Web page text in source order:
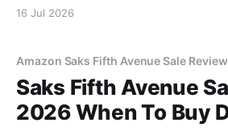
16 Jul 2026
Amazon Saks Fifth Avenue Sale Review
Saks Fifth Avenue
2026 When To Buy